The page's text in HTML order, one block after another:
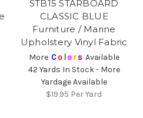
STB15 STARBOARD
CLASSIC BLUE
Furniture / Marine
Upholstery Vinyl Fabric
More Colors Available
42 Yards In Stock - More
Yardage Available
$19.95 Per Yard